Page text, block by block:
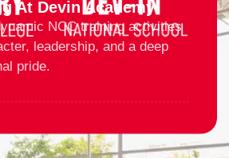
At Devin Academy
NCC training activities
leadership, and a deep
pride.